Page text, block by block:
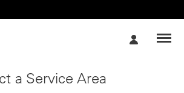
a Service Area